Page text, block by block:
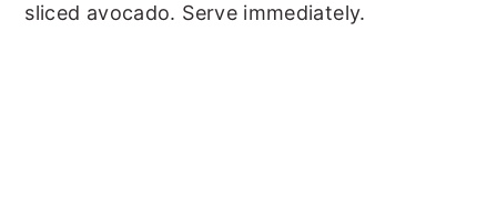
sliced avocado. Serve immediately.